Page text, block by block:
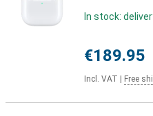
In stock:
€189.95
Incl. VAT Free